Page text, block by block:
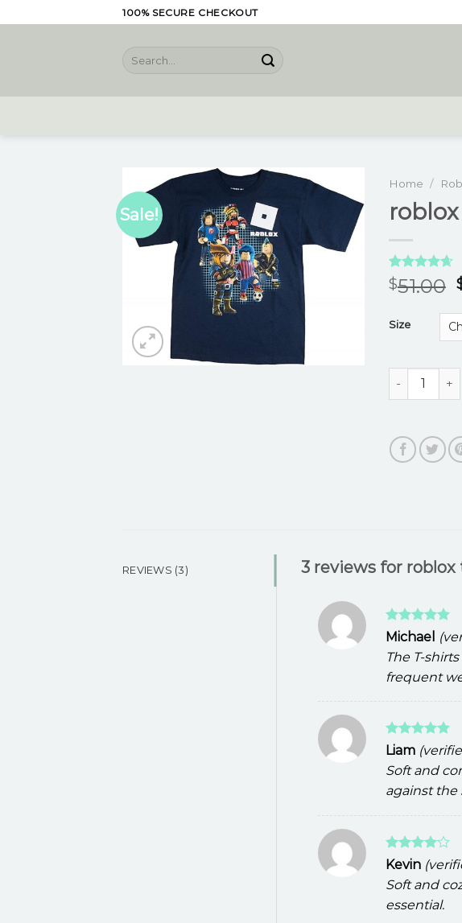
to
100% SECURE CHECKOUT
Sale!
Home /
Rated4.67
out of 5
3
customer
ratings
$51.00
Size
roblox t
REVIEWS (3) 3 reviews for roblox
Rated5
Michael
The T-
frequent
Rated5
out of 5
Liam
Soft and
against the
Rated 4
out of 5
Kevin
Soft and
essential.